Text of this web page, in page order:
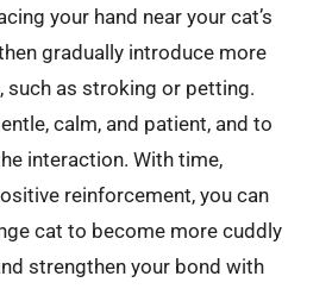
your hand near your cat’s
gradually introduce more
such as stroking or petting.
calm, and patient, and to
interaction. With time,
reinforcement, you can
cat to become more cuddly
strengthen your bond with